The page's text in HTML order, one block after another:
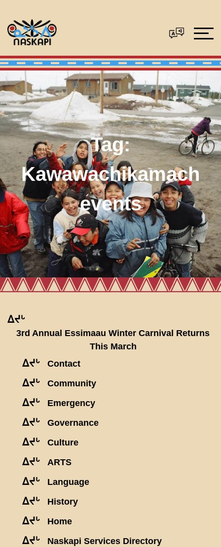
Tag:
Kawawachikamach
events
ᐃᔪᒡ
3rd Annual Essimaau Winter Carnival Returns
This March
ᐃᔪᒡ Contact
ᐃᔪᒡ Community
ᐃᔪᒡ Emergency
ᐃᔪᒡ Governance
ᐃᔪᒡ Culture
ᐃᔪᒡ ARTS
ᐃᔪᒡ Language
ᐃᔪᒡ History
ᐃᔪᒡ Home
ᐃᔪᒡ Naskapi Services Directory